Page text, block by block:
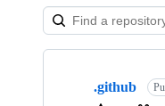
Showing
.github